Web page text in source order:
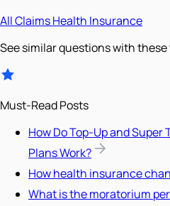
AllClaimsHealth Insurance
See similar questions with these
Must-Read Posts
How Do Top-Up and
Plans Work?
How health insurance
What is the moratorium